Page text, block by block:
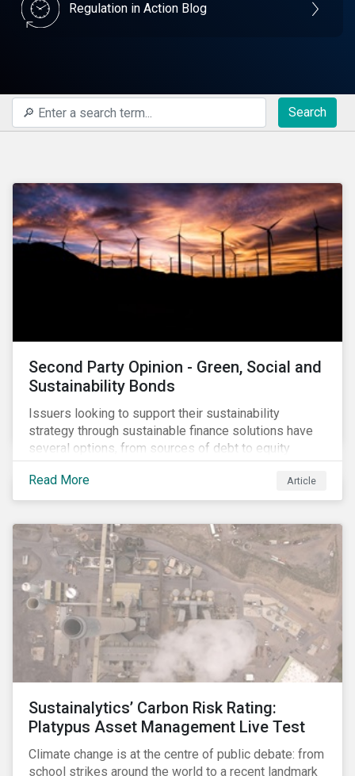
Regulation in Action Blog
Search
Second Party Opinion - Green, Social and
Sustainability Bonds
Issuers looking to support their sustainability
strategy through sustainable finance solutions have
several options, from sources of debt to equity
instruments. These solutions include Green Loans,
Sustainability Linked Loans, Green Bonds,
Sustainable Bonds and more.
Read More Article
Sustainalytics’ Carbon Risk Rating:
Platypus Asset Management Live Test
Climate change is at the centre of public debate: from
school strikes around the world to a recent landmark